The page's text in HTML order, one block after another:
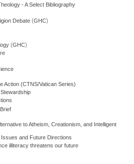
- A Select Bibliography
Debate (GHC)
(GHC)
Action (CTNS/Vatican Series)
to Atheism, Creationism, and Intelligent
and Future Directions
illiteracy threatens our future